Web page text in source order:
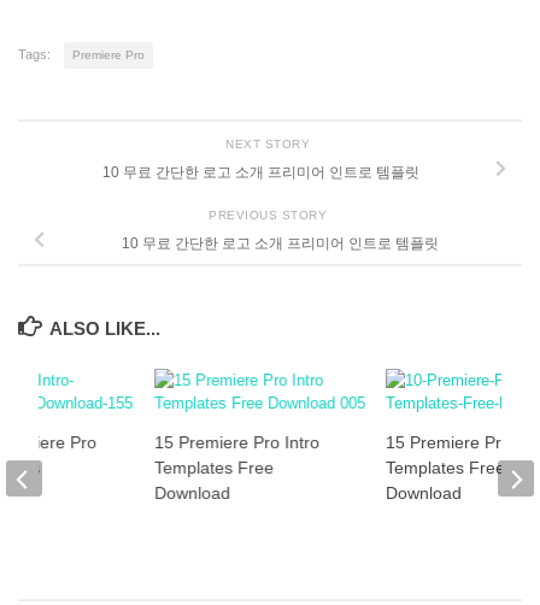
Tags: Premiere Pro
NEXT STORY
10 무료 간단한 로고 소개 프리미어 인트로 템플릿
PREVIOUS STORY
10 무료 간단한 로고 소개 프리미어 인트로 템플릿
ALSO LIKE...
15 Premiere Pro Intro
Templates Free
Download
15 Premiere Pro
Templates Free
Download
Pro